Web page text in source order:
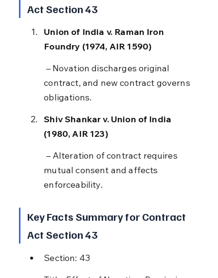
Act Section 43
Union of India v. Raman Iron
Foundry (1974, AIR 1590)
contract, and new contract governs
obligations.
Shiv Shankar v. Union of India
(1980, AIR 123)
mutual consent and affects
enforceability.
Key Facts Summary for Contract
Act Section 43
Section: 43